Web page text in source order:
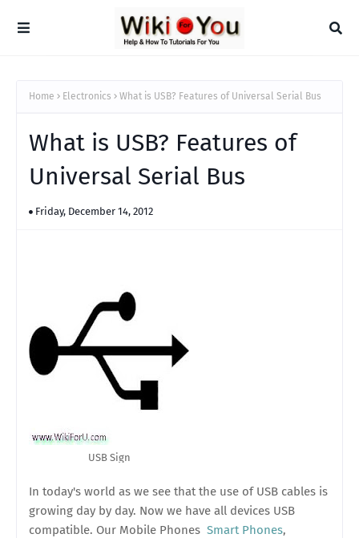
Home Electronics What is USB? Features of Universal Serial Bus
What is USB? Features of
Universal Serial Bus
Friday, December 14, 2012
USB Sign
In today's world as we see that the use of USB cables is
growing day by day. Now we have all devices USB
compatible. Our Mobile Phones Smart Phones,